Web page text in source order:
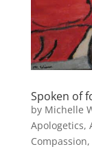
Spoken of
by Michelle
Apologetics,
Compassion,